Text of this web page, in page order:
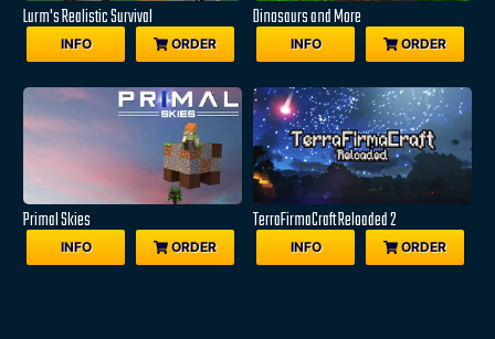
Lurm's Realistic Survival
INFO ORDER
Dinosaurs and More
INFO ORDER
Primal Skies
INFO ORDER
TerraFirmaCraft Reloaded 2
INFO ORDER